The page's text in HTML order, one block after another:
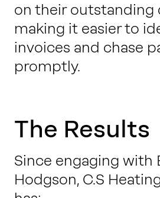
on their outstanding
making it easier to
invoices and chase
promptly.
The Results
Since engaging with
Hodgson, C.S